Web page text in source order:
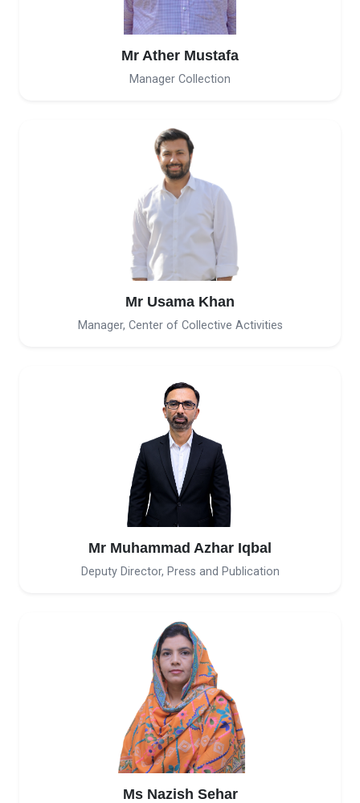
Mr Ather Mustafa
Manager Collection
Mr Usama Khan
Manager, Center of Collective Activities
Mr Muhammad Azhar Iqbal
Deputy Director, Press and Publication
Ms Nazish Sehar